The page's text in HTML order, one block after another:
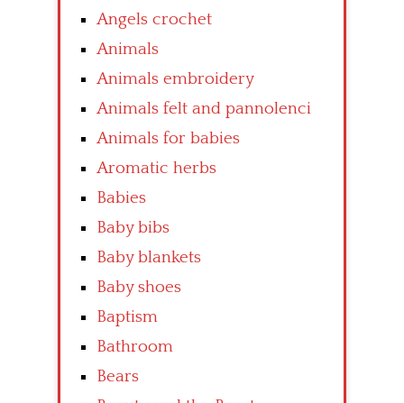
Angels crochet
Animals
Animals embroidery
Animals felt and pannolenci
Animals for babies
Aromatic herbs
Babies
Baby bibs
Baby blankets
Baby shoes
Baptism
Bathroom
Bears